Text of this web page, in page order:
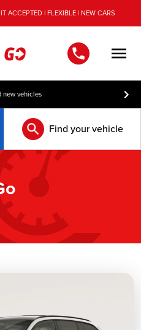
ACCEPTED | FLEXIBLE | NEW CARS
new vehicles
Find your vehicle